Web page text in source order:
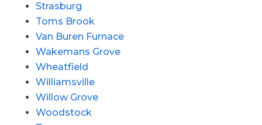
Strasburg
Toms Brook
Van Buren Furnace
Wakemans Grove
Wheatfield
Williamsville
Willow Grove
Woodstock